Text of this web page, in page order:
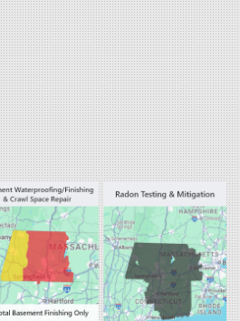
Colebrook North Canton Riverton